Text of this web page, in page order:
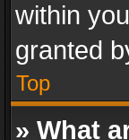
within
granted
Top
» What